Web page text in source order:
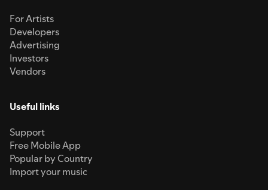
For Artists
Developers
Advertising
Investors
Vendors
Useful links
Support
Free Mobile App
Popular by Country
Import your music